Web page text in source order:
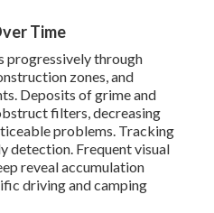
Time
progressively through
zones, and
Deposits of grime and
filters, decreasing
problems. Tracking
detection. Frequent visual
reveal accumulation
driving and camping